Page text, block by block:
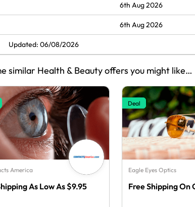
6th Aug 2026
6th Aug 2026
Updated: 06/08/2026
similar Health & Beauty offers you might like…
America
As Low As $9.95
Deal
Eagle Eyes Optics
Free Shipping On